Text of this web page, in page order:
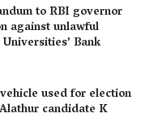
to RBI governor
against unlawful
Bank
used for election
candidate K